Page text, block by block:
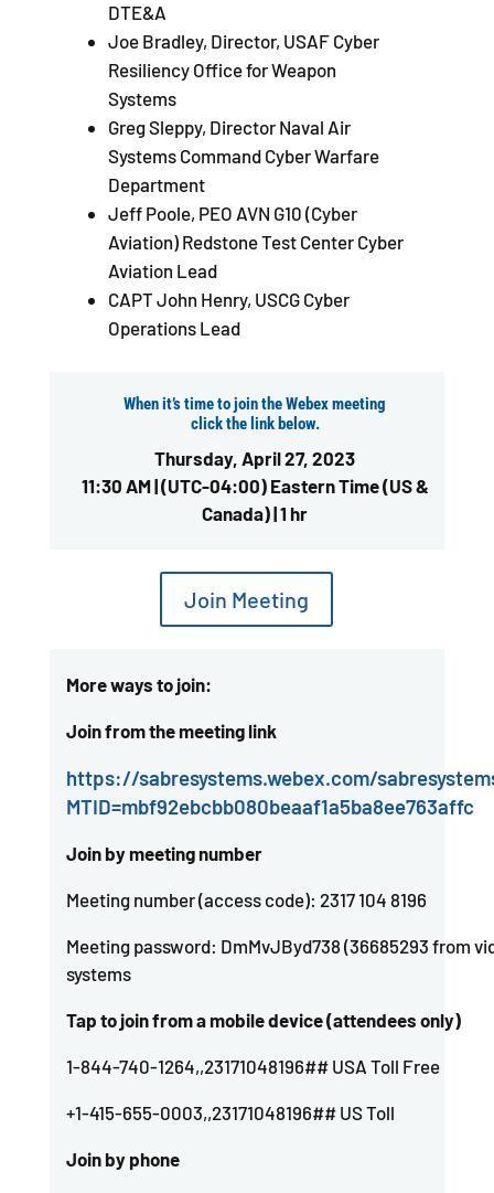
DTE&A
Joe Bradley, Director, USAF Cyber
Resiliency Office for Weapon
Systems
Greg Sleppy, Director Naval Air
Systems Command Cyber Warfare
Department
Jeff Poole, PEO AVN G10 (Cyber
Aviation) Redstone Test Center Cyber
Aviation Lead
CAPT John Henry, USCG Cyber
Operations Lead
When it’s time to join the Webex meeting
click the link below.
Thursday, April 27, 2023
11:30 AM | (UTC-04:00) Eastern Time (US &
Canada) | 1 hr
Join Meeting
More ways to join:
Join from the meeting link
https://sabresystems.webex.com/
MTID=mbf92ebcbb080beaaf1a5ba8ee763affc
Join by meeting number
Meeting number (access code): 2317 104 8196
Meeting password: DmMvJByd738 (36685293 from
systems
Tap to join from a mobile device (attendees only)
1-844-740-1264,,23171048196## USA Toll Free
+1-415-655-0003,,23171048196## US Toll
Join by phone